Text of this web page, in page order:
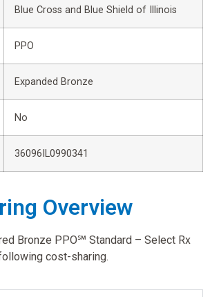
Blue Cross and Blue Shield of Illinois
PPO
Expanded Bronze
No
36096IL0990341
Overview
Bronze PPO℠ Standard – Select Rx
cost-sharing.